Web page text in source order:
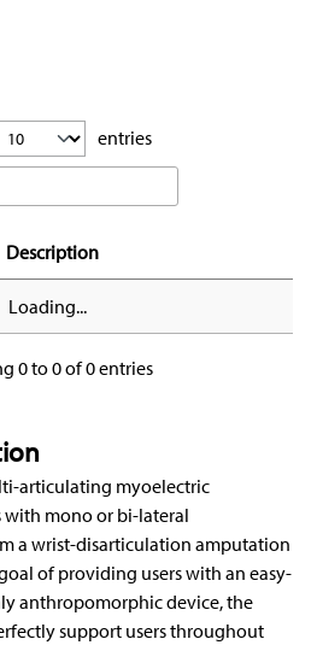
entries
Description
Loading...
0 to 0 of 0 entries
articulating myoelectric
mono or bi-lateral
a wrist-disarticulation amputation
of providing users with an easy-
anthropomorphic device, the
support users throughout